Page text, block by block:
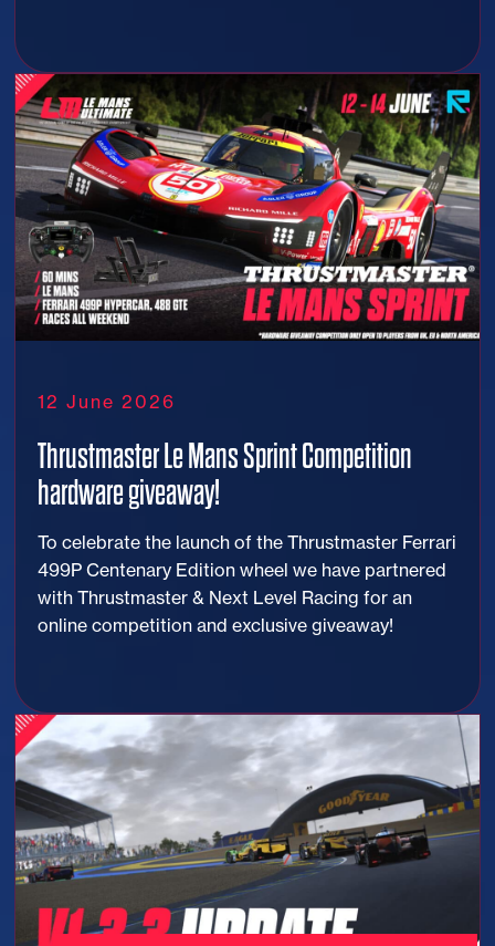
12 June 2026
Thrustmaster Le Mans Sprint Competition
hardware giveaway!
To celebrate the launch of the Thrustmaster Ferrari
499P Centenary Edition wheel we have partnered
with Thrustmaster & Next Level Racing for an
online competition and exclusive giveaway!